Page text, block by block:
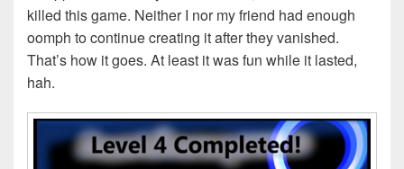
killed this game. Neither I nor my friend had enough
oomph to continue creating it after they vanished.
That’s how it goes. At least it was fun while it lasted,
hah.